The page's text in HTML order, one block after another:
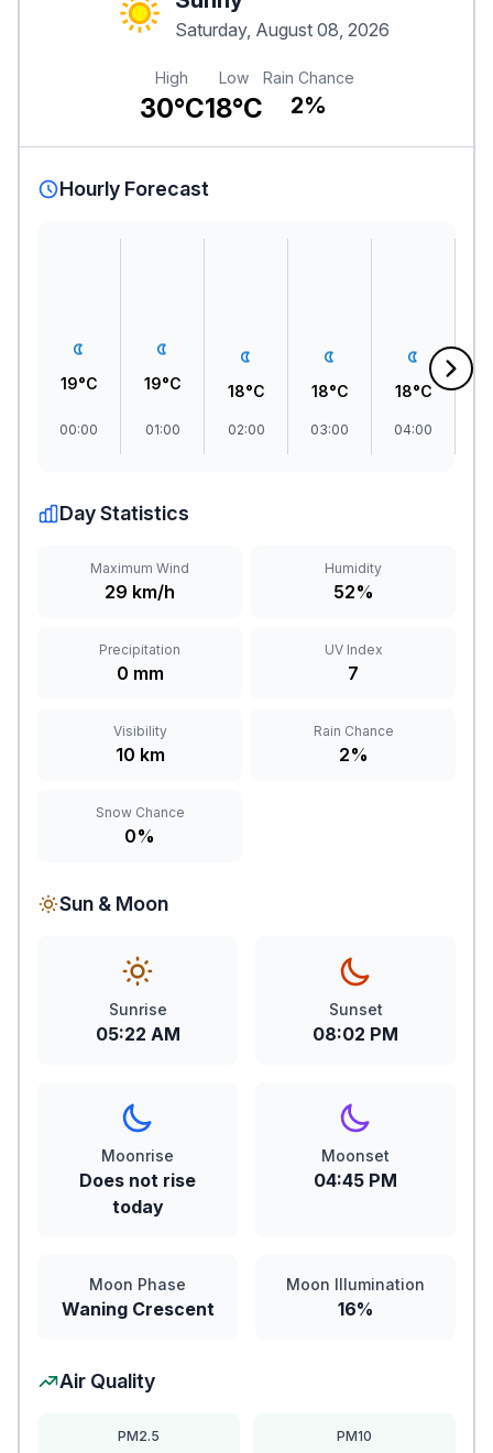
Saturday, August 08, 2026
High
30°C
Low
18°C
Rain Chance
2%
Hourly Forecast
19°C
00:00
19°C
01:00
18°C
02:00
18°C
03:00
18°C
04:00
Day Statistics
Maximum Wind
29 km/h
Humidity
52%
Precipitation
0 mm
UV Index
7
Visibility
10 km
Rain Chance
2%
Snow Chance
0%
Sun & Moon
Sunrise
05:22 AM
Sunset
08:02 PM
Moonrise
Does not rise
today
Moonset
04:45 PM
Moon Phase
Waning Crescent
Moon Illumination
16%
Air Quality
PM2.5 PM10